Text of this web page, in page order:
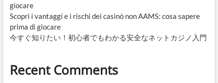
giocare
Scopri i vantaggi e i rischi dei casinò non AAMS: cosa sapere
prima di giocare
今すぐ知りたい！初心者でもわかる安全なネットカジノ入門
Recent Comments